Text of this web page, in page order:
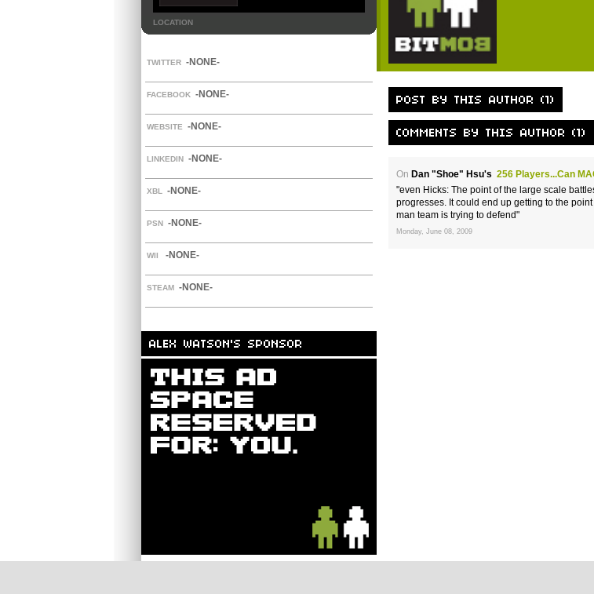
LOCATION
TWITTER -NONE-
FACEBOOK -NONE-
WEBSITE -NONE-
LINKEDIN -NONE-
XBL -NONE-
PSN -NONE-
WII -NONE-
STEAM -NONE-
On Dan "Shoe" Hsu's 256 Players...Can
"even Hicks: The point of the large scale
progresses. It could end up getting to the
man team is trying to defend"
Monday, June 08, 2009